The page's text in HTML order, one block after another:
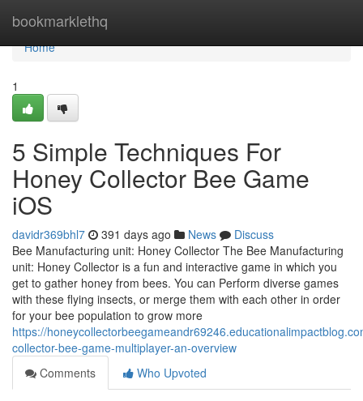
bookmarklethq
Home
Home
1
5 Simple Techniques For
Honey Collector Bee Game
iOS
davidr369bhl7 391 days ago News
Discuss
Bee Manufacturing unit: Honey Collector The Bee Manufacturing
unit: Honey Collector is a fun and interactive game in which you
get to gather honey from bees. You can Perform diverse games
with these flying insects, or merge them with each other in order
for your bee population to grow more
https://
collector-bee-game-multiplayer-an-overview
Comments
Who Upvoted